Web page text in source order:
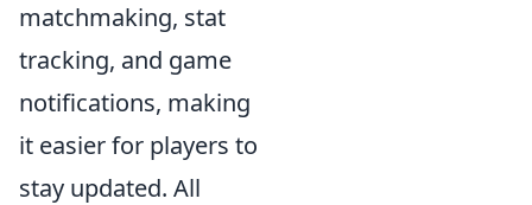
matchmaking, stat
tracking, and game
notifications, making
it easier for players to
stay updated. All